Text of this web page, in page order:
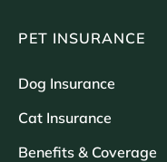
PET INSURANCE
Dog Insurance
Cat Insurance
Benefits & Coverage